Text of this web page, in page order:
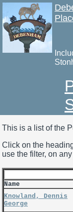
This is a list of the
Click on the
use the filter, on
Name
Knowland, Dennis
George